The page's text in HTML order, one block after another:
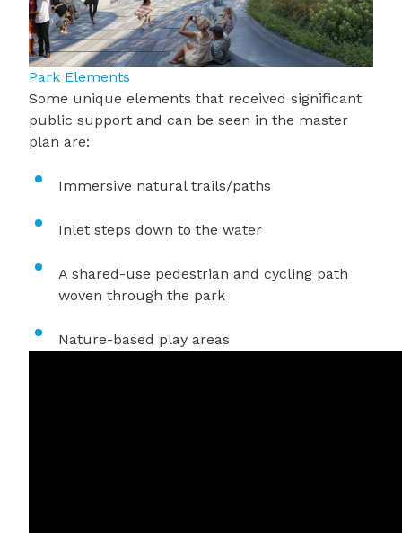
Park Elements
Some unique elements that received significant
public support and can be seen in the master
plan are:
Immersive natural trails/paths
Inlet steps down to the water
A shared-use pedestrian and cycling path
woven through the park
Nature-based play areas